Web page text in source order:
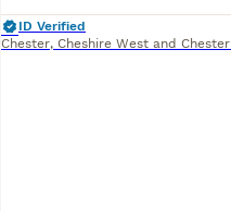
ID Verified
Chester, Cheshire West and Chester